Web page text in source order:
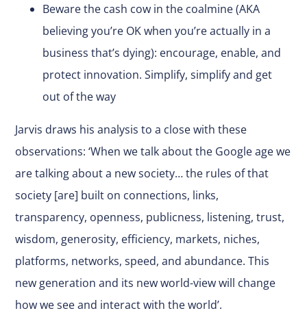
Beware the cash cow in the coalmine (AKA
believing you’re OK when you’re actually in a
business that’s dying): encourage, enable, and
protect innovation. Simplify, simplify and get
out of the way
Jarvis draws his analysis to a close with these
observations: ‘When we talk about the Google age we
are talking about a new society… the rules of that
society [are] built on connections, links,
transparency, openness, publicness, listening, trust,
wisdom, generosity, efficiency, markets, niches,
platforms, networks, speed, and abundance. This
new generation and its new world-view will change
how we see and interact with the world’.